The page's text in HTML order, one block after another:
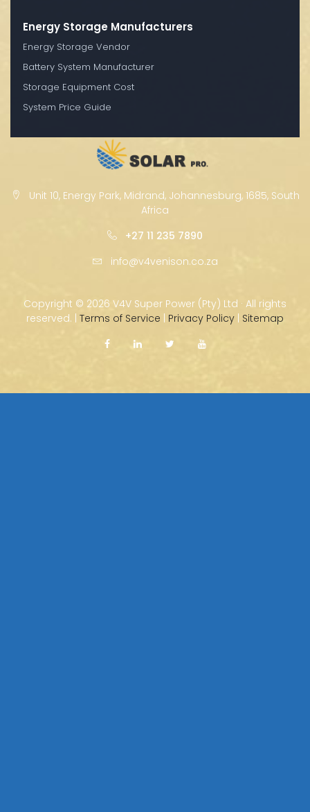
Energy Storage Manufacturers
Energy Storage Vendor
Battery System Manufacturer
Storage Equipment Cost
System Price Guide
Unit 10, Energy Park, Midrand, Johannesburg, 1685, South
Africa
+27 11 235 7890
info@v4venison.co.za
Copyright © 2026 V4V Super Power (Pty) Ltd · All rights
reserved. | Terms of Service | Privacy Policy | Sitemap